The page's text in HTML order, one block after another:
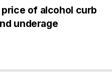
of alcohol curb
underage